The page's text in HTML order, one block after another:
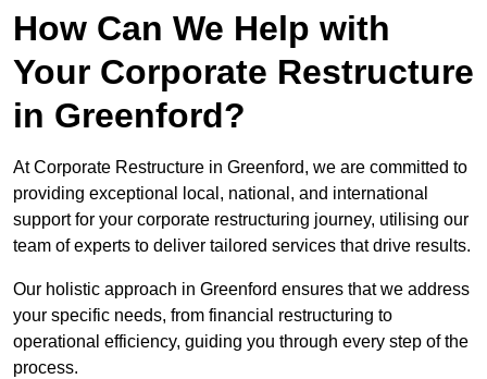
How Can We Help with
Your Corporate Restructure
in Greenford?
At Corporate Restructure in Greenford, we are committed to
providing exceptional local, national, and international
support for your corporate restructuring journey, utilising our
team of experts to deliver tailored services that drive results.
Our holistic approach in Greenford ensures that we address
your specific needs, from financial restructuring to
operational efficiency, guiding you through every step of the
process.